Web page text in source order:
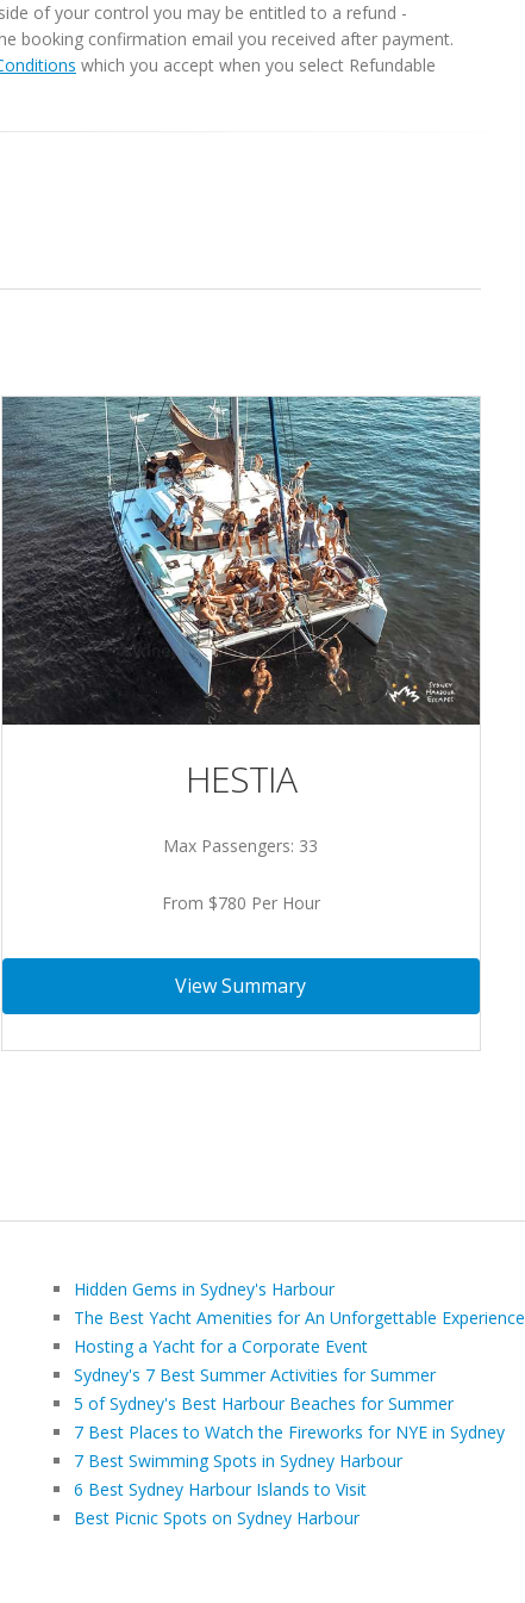
of your control you may be entitled to a refund -
booking confirmation email you received after payment.
which you accept when you select Refundable
HESTIA
Max Passengers: 33
From $780 Per Hour
View Summary
Hidden Gems in Sydney's Harbour
The Best Yacht Amenities for An Unforgettable Experience
Hosting a Yacht for a Corporate Event
Sydney's 7 Best Summer Activities for Summer
5 of Sydney's Best Harbour Beaches for Summer
7 Best Places to Watch the Fireworks for NYE in Sydney
7 Best Swimming Spots in Sydney Harbour
6 Best Sydney Harbour Islands to Visit
Best Picnic Spots on Sydney Harbour